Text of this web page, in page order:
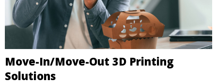
Move-In/Move-Out 3D Printing
Solutions